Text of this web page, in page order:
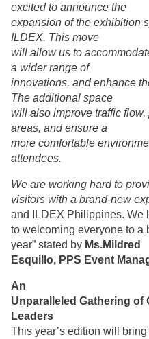
excited to announce the
expansion of the exhibition
ILDEX. This move
will allow us to
a wider range of
innovations, and enhance
The additional space
will also improve traffic
areas, and ensure a
more comfortable
attendees.
We are working hard to
visitors with a brand-new
and ILDEX Philippines. We
to welcoming everyone to a
year” stated by Ms.Mildred
Esquillo, PPS Event
An
Unparalleled Gathering
Leaders
This year’s edition will